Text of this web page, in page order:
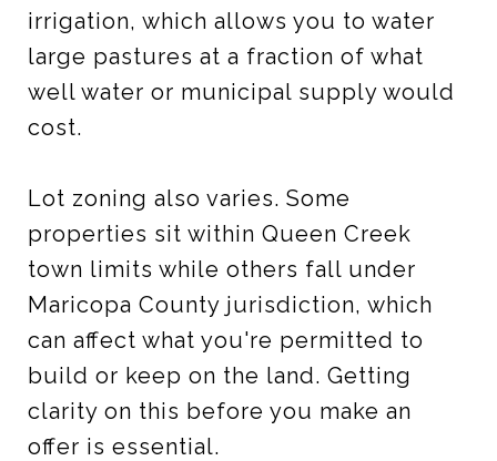
irrigation, which allows you to water
large pastures at a fraction of what
well water or municipal supply would
cost.
Lot zoning also varies. Some
properties sit within Queen Creek
town limits while others fall under
Maricopa County jurisdiction, which
can affect what you're permitted to
build or keep on the land. Getting
clarity on this before you make an
offer is essential.